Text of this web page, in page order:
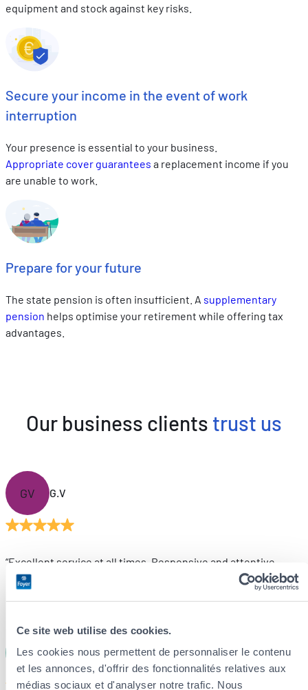
Ce site web utilise des cookies.
Les cookies nous permettent de personnaliser le contenu
et les annonces, d'offrir des fonctionnalités relatives aux
médias sociaux et d'analyser notre trafic. Nous
equipment and stock against key risks.
Secure your income in the event of work
interruption
Your presence is essential to your business.
Appropriate cover guarantees a replacement income if you
are unable to work.
Prepare for your future
The state pension is often insufficient. A supplementary
pension helps optimise your retirement while offering tax
advantages.
Our business clients trust us
GV G.V
“Excellent service at all times. Responsive and attentive.
Foyer is truly an outstanding insurance company. First-class
customer service is not just a phrase for them, it’s a genuine
DL D.L